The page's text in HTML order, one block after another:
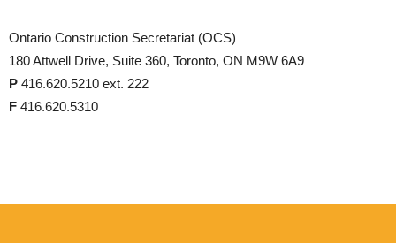
Ontario Construction Secretariat (OCS)
180 Attwell Drive, Suite 360, Toronto, ON M9W 6A9
P 416.620.5210 ext. 222
F 416.620.5310